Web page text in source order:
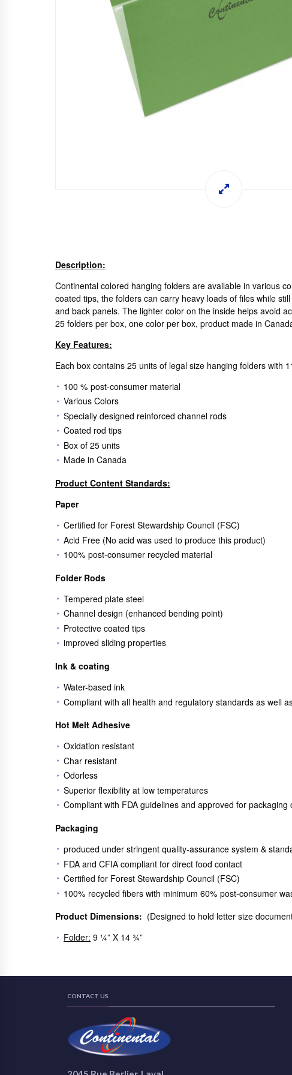
Description:
Continental colored hanging folders are available in various
coated tips, the folders can carry heavy loads of files while
and back panels. The lighter color on the inside helps avoid
25 folders per box, one color per box, product made in
Key Features:
Each box contains 25 units of legal size hanging folders with
100 % post-consumer material
Various Colors
Specially designed reinforced channel rods
Coated rod tips
Box of 25 units
Made in Canada
Product Content Standards:
Paper
Certified for Forest Stewardship Council (FSC)
Acid Free (No acid was used to produce this product)
100% post-consumer recycled material
Folder Rods
Tempered plate steel
Channel design (enhanced bending point)
Protective coated tips
improved sliding properties
Ink & coating
Water-based ink
Compliant with all health and regulatory standards as well
Hot Melt Adhesive
Oxidation resistant
Char resistant
Odorless
Superior flexibility at low temperatures
Compliant with FDA guidelines and approved for
Packaging
produced under stringent quality-assurance system &
FDA and CFIA compliant for direct food contact
Certified for Forest Stewardship Council (FSC)
100% recycled fibers with minimum 60% post-consumer
Product Dimensions: (Designed to hold letter size
Folder: 9 ¼” X 14 ¾”
CONTACT US